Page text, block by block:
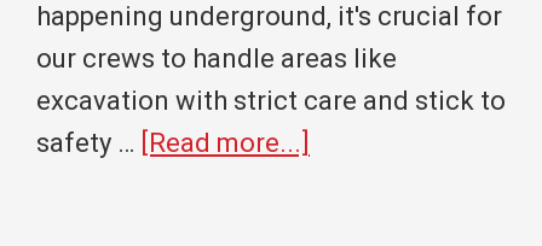
happening underground, it's crucial for
our crews to handle areas like
excavation with strict care and stick to
safety …
[Read more...]